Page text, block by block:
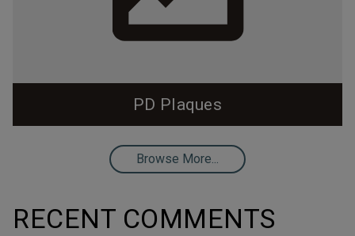
PD Plaques
Browse More...
RECENT COMMENTS